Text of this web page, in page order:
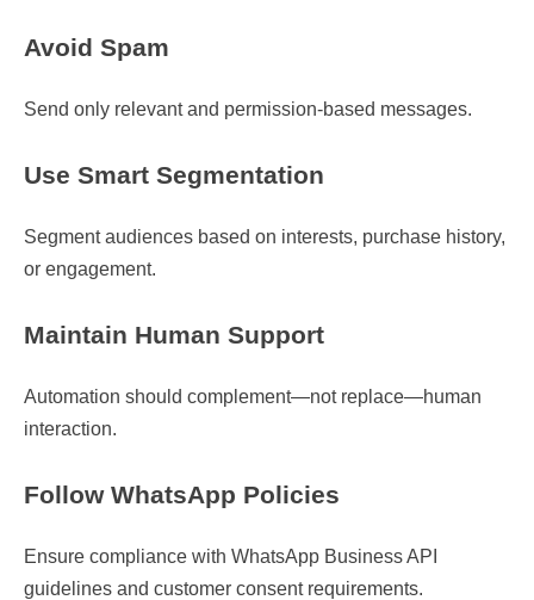
Avoid Spam
Send only relevant and permission-based messages.
Use Smart Segmentation
Segment audiences based on interests, purchase history,
or engagement.
Maintain Human Support
Automation should complement—not replace—human
interaction.
Follow WhatsApp Policies
Ensure compliance with WhatsApp Business API
guidelines and customer consent requirements.